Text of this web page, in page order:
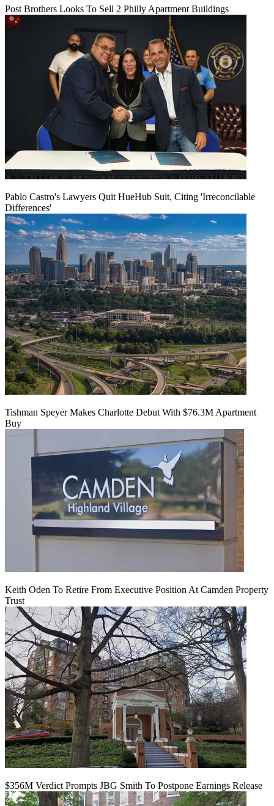
Post Brothers Looks To Sell 2 Philly Apartment Buildings
Pablo Castro's Lawyers Quit HueHub Suit, Citing 'Irreconcilable
Differences'
Tishman Speyer Makes Charlotte Debut With $76.3M Apartment
Buy
Keith Oden To Retire From Executive Position At Camden Property
Trust
$356M Verdict Prompts JBG Smith To Postpone Earnings Release